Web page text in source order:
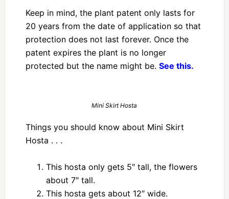
Keep in mind, the plant patent only lasts for
20 years from the date of application so that
protection does not last forever. Once the
patent expires the plant is no longer
protected but the name might be. See this.
Mini Skirt Hosta
Things you should know about Mini Skirt
Hosta . . .
This hosta only gets 5″ tall, the flowers
about 7″ tall.
This hosta gets about 12″ wide.